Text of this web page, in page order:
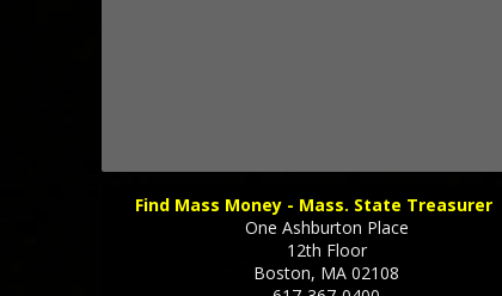
Find Mass Money - Mass. State Treasurer
One Ashburton Place
12th Floor
Boston, MA 02108